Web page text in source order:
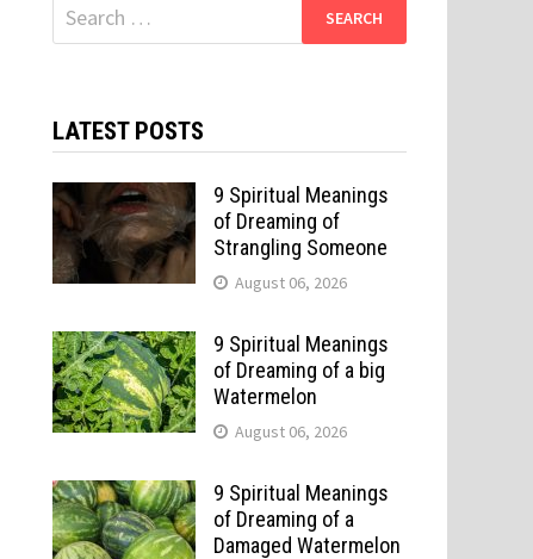
for:
LATEST POSTS
9 Spiritual Meanings
of Dreaming of
Strangling Someone
August 06, 2026
9 Spiritual Meanings
of Dreaming of a big
Watermelon
August 06, 2026
9 Spiritual Meanings
of Dreaming of a
Damaged Watermelon